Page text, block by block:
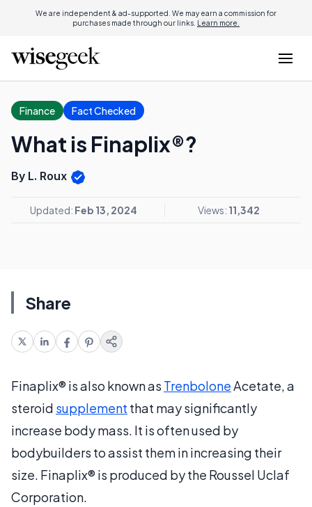
We are independent & ad-supported. We may earn a commission for
purchases made through our links. Learn more.
Finance Fact Checked
What is Finaplix®?
By L. Roux
Updated: Feb 13, 2024 Views: 11,342
Share
Finaplix® is also known as TrenboloneAcetate, a
steroid supplement that may significantly
increase body mass. It is often used by
bodybuilders to assist them in increasing their
size. Finaplix® is produced by the Roussel Uclaf
Corporation.